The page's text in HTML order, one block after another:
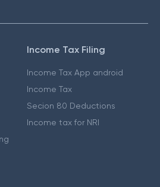
Income Tax Filing
Income Tax App android
Income Tax
Secion 80 Deductions
Income tax for NRI